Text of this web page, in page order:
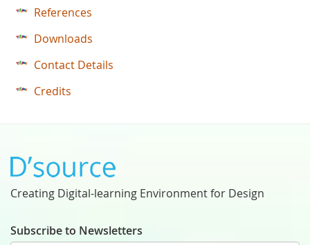
References
Downloads
Contact Details
Credits
Creating Digital-learning Environment for Design
Subscribe to Newsletters